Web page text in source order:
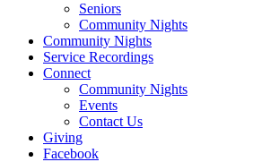
Seniors
Community Nights
Community Nights
Service Recordings
Connect
Community Nights
Events
Contact Us
Giving
Facebook